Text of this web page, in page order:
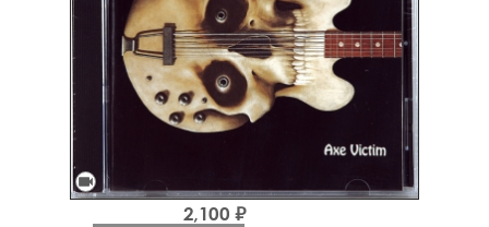
videocam
2,100 ₽